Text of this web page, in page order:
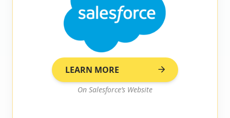
LEARN MORE
On Salesforce’s Website